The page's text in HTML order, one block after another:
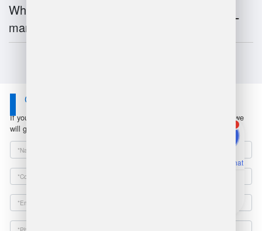
What is the future of warehouse
management?
Contact Us
If you have any questions or suggestions, please leave a message, we
will get in touch with you within 24 hours!
1
Online Chat